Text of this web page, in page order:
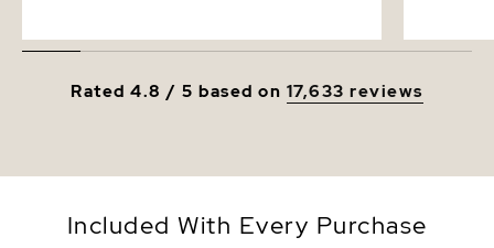
Rated 4.8 / 5 based on 17,633 reviews
Included With Every Purchase